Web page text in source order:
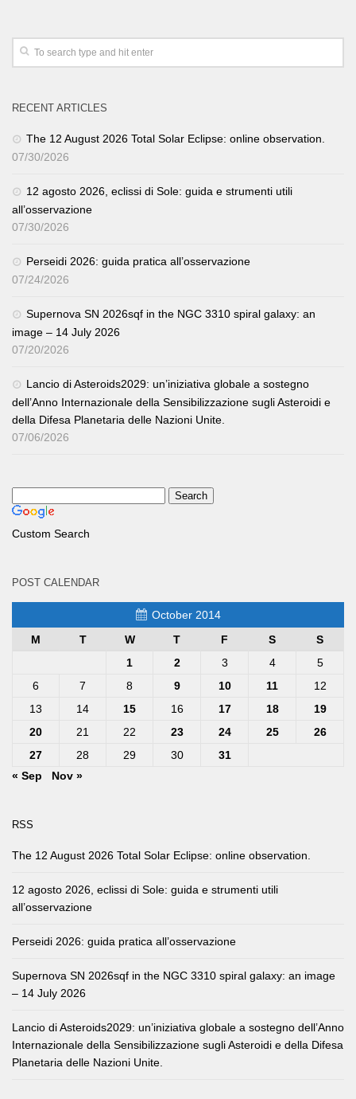
RECENT ARTICLES
The 12 August 2026 Total Solar Eclipse: online observation.
07/30/2026
12 agosto 2026, eclissi di Sole: guida e strumenti utili
all’osservazione
07/30/2026
Perseidi 2026: guida pratica all’osservazione
07/24/2026
Supernova SN 2026sqf in the NGC 3310 spiral galaxy: an
image – 14 July 2026
07/20/2026
Lancio di Asteroids2029: un’iniziativa globale a sostegno
dell’Anno Internazionale della Sensibilizzazione sugli Asteroidi e
della Difesa Planetaria delle Nazioni Unite.
07/06/2026
Custom Search
POST CALENDAR
October 2014
M
T W T F S
S
1
2 3 4
5
6
7 8 9 10 11
12
13
14 15 16 17 18
19
20
21 22 23 24 25
26
27
28 29 30
31
« Sep
Nov »
RSS
The 12 August 2026 Total Solar Eclipse: online observation.
12 agosto 2026, eclissi di Sole: guida e strumenti utili
all’osservazione
Perseidi 2026: guida pratica all’osservazione
Supernova SN 2026sqf in the NGC 3310 spiral galaxy: an image
– 14 July 2026
Lancio di Asteroids2029: un’iniziativa globale a sostegno dell’Anno
Internazionale della Sensibilizzazione sugli Asteroidi e della Difesa
Planetaria delle Nazioni Unite.